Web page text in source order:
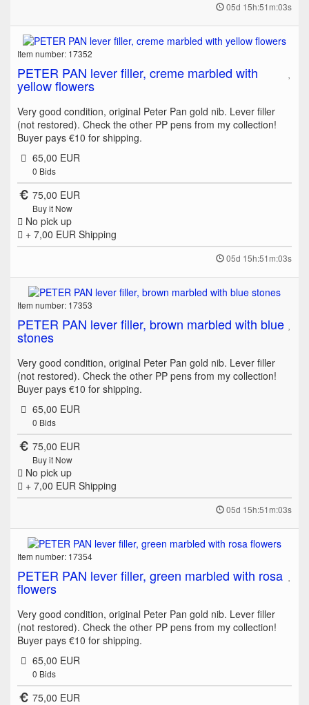
05d 15h:51m:03s
Item number: 17352
PETER PAN lever filler, creme marbled with
yellow flowers
Very good condition, original Peter Pan gold nib. Lever filler
(not restored). Check the other PP pens from my collection!
Buyer pays €10 for shipping.
65,00 EUR
0 Bids
75,00 EUR
Buy it Now
No pick up
+ 7,00 EUR Shipping
05d 15h:51m:03s
Item number: 17353
PETER PAN lever filler, brown marbled with blue
stones
Very good condition, original Peter Pan gold nib. Lever filler
(not restored). Check the other PP pens from my collection!
Buyer pays €10 for shipping.
65,00 EUR
0 Bids
75,00 EUR
Buy it Now
No pick up
+ 7,00 EUR Shipping
05d 15h:51m:03s
Item number: 17354
PETER PAN lever filler, green marbled with rosa
flowers
Very good condition, original Peter Pan gold nib. Lever filler
(not restored). Check the other PP pens from my collection!
Buyer pays €10 for shipping.
65,00 EUR
0 Bids
75,00 EUR